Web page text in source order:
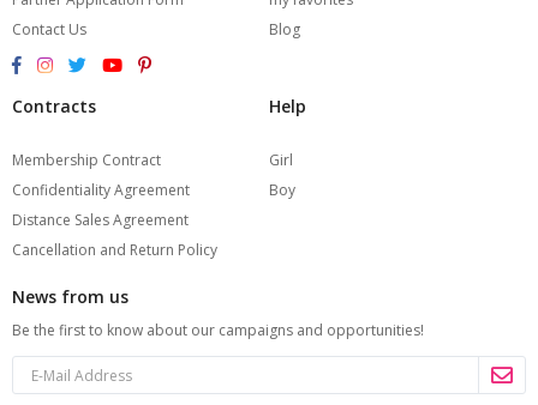
Contact Us
Blog
Contracts
Membership Contract
Confidentiality Agreement
Distance Sales Agreement
Cancellation and Return Policy
Help
Girl
Boy
News from us
Be the first to know about our campaigns and opportunities!